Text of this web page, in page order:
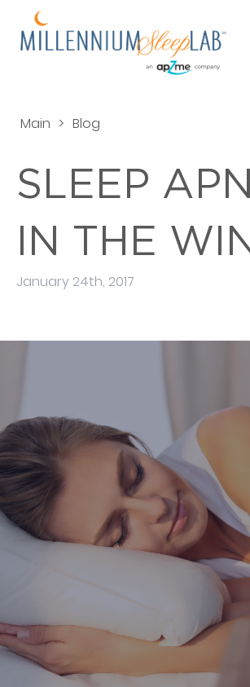
Main > Blog
SLEEP
IN THE
January 24th, 2017